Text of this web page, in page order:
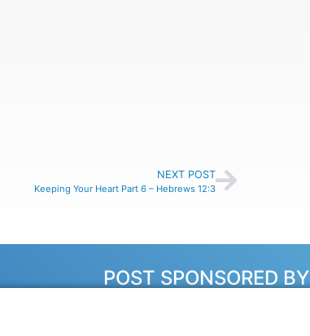
NEXT POST
Keeping Your Heart Part 6 – Hebrews 12:3
POST SPONSORED BY